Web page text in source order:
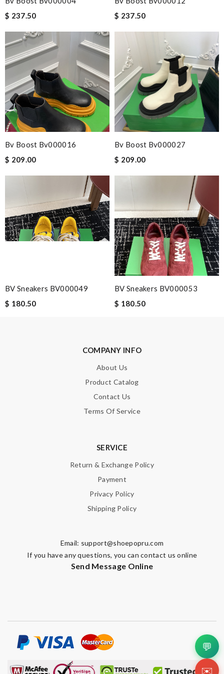
and followed instructions for delivery. Review by
Marine
Always the best and I highly recommend shopping from here,
amazing service and so professional Thank you Review by
ESCOBAR
Nick Name
Email Address
Enter result
$ 237.50
$ 237.50
Bv Boost Bv000016
$ 209.00
Bv Boost Bv000027
$ 209.00
BV Sneakers BV000049
$ 180.50
BV Sneakers BV000053
$ 180.50
COMPANY INFO
About Us
Product Catalog
Contact Us
Terms Of Service
SERVICE
Return & Exchange Policy
Payment
Privacy Policy
Shipping Policy
Email: support@shoepopru.com
If you have any questions, you can contact us online
Send Message Online
💬
✉️